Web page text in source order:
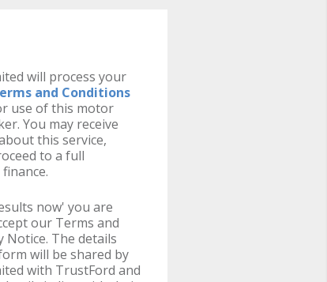
will process your
and Conditions
use of this motor
You may receive
this service,
to a full
now' you are
our Terms and
Notice. The details
will be shared by
with TrustFord and